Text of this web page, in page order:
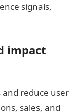
signals,
impact
and reduce user
sales, and